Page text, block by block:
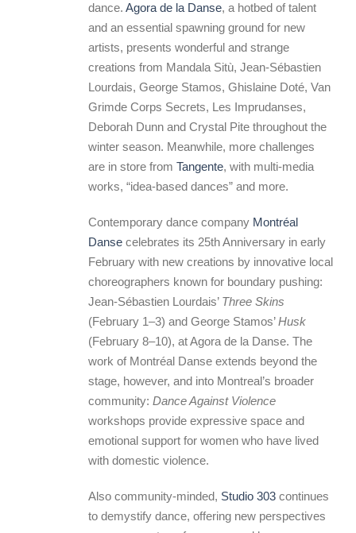
dance. Agora de la Danse, a hotbed of talent
and an essential spawning ground for new
artists, presents wonderful and strange
creations from Mandala Sitù, Jean-Sébastien
Lourdais, George Stamos, Ghislaine Doté, Van
Grimde Corps Secrets, Les Imprudanses,
Deborah Dunn and Crystal Pite throughout the
winter season. Meanwhile, more challenges
are in store from Tangente, with multi-media
works, “idea-based dances” and more.
Contemporary dance company Montréal
Danse celebrates its 25th Anniversary in early
February with new creations by innovative local
choreographers known for boundary pushing:
Jean-Sébastien Lourdais’ Three Skins
(February 1–3) and George Stamos’Husk
(February 8–10), at Agora de la Danse. The
work of Montréal Danse extends beyond the
stage, however, and into Montreal’s broader
community: Dance Against Violence
workshops provide expressive space and
emotional support for women who have lived
with domestic violence.
Also community-minded, Studio 303 continues
to demystify dance, offering new perspectives